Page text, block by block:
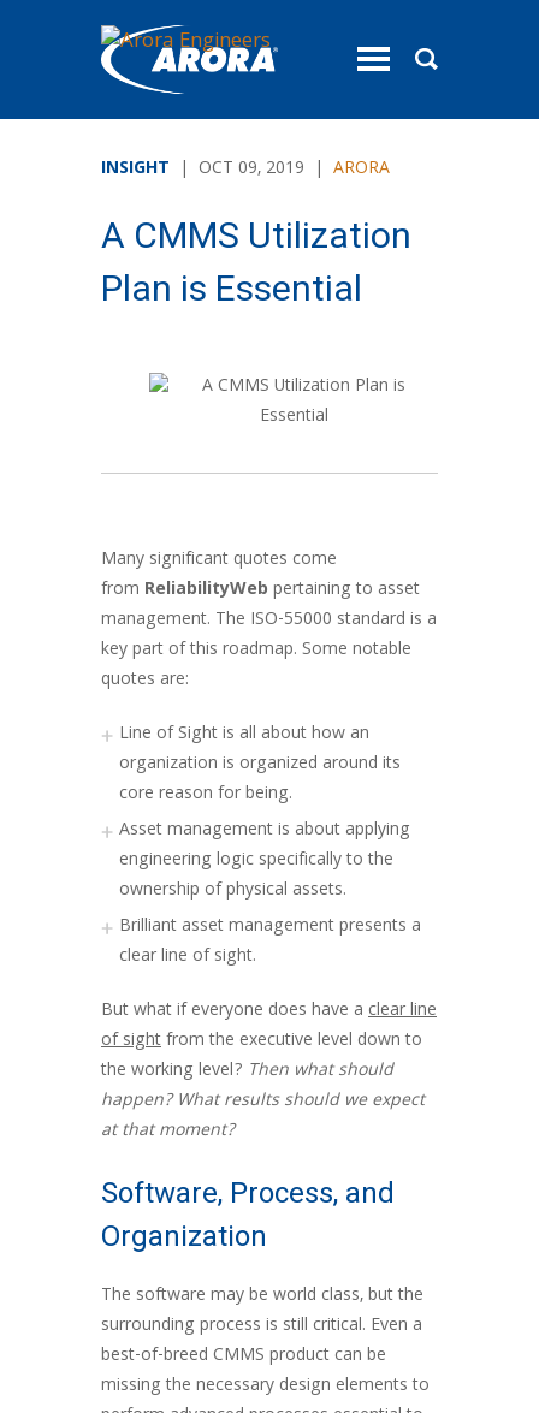
toggle
INSIGHT | OCT 09, 2019 | ARORA
A CMMS Utilization
Plan is Essential
Many significant quotes come
from ReliabilityWeb pertaining to asset
management. The ISO-55000 standard is a
key part of this roadmap. Some notable
quotes are:
Line of Sight is all about how an
organization is organized around its
core reason for being.
Asset management is about applying
engineering logic specifically to the
ownership of physical assets.
Brilliant asset management presents a
clear line of sight.
But what if everyone does have a clear line
of sightfrom the executive level down to
the working level? Then what should
happen? What results should we expect
at that moment?
Software, Process, and
Organization
The software may be world class, but the
surrounding process is still critical. Even a
best-of-breed CMMS product can be
missing the necessary design elements to